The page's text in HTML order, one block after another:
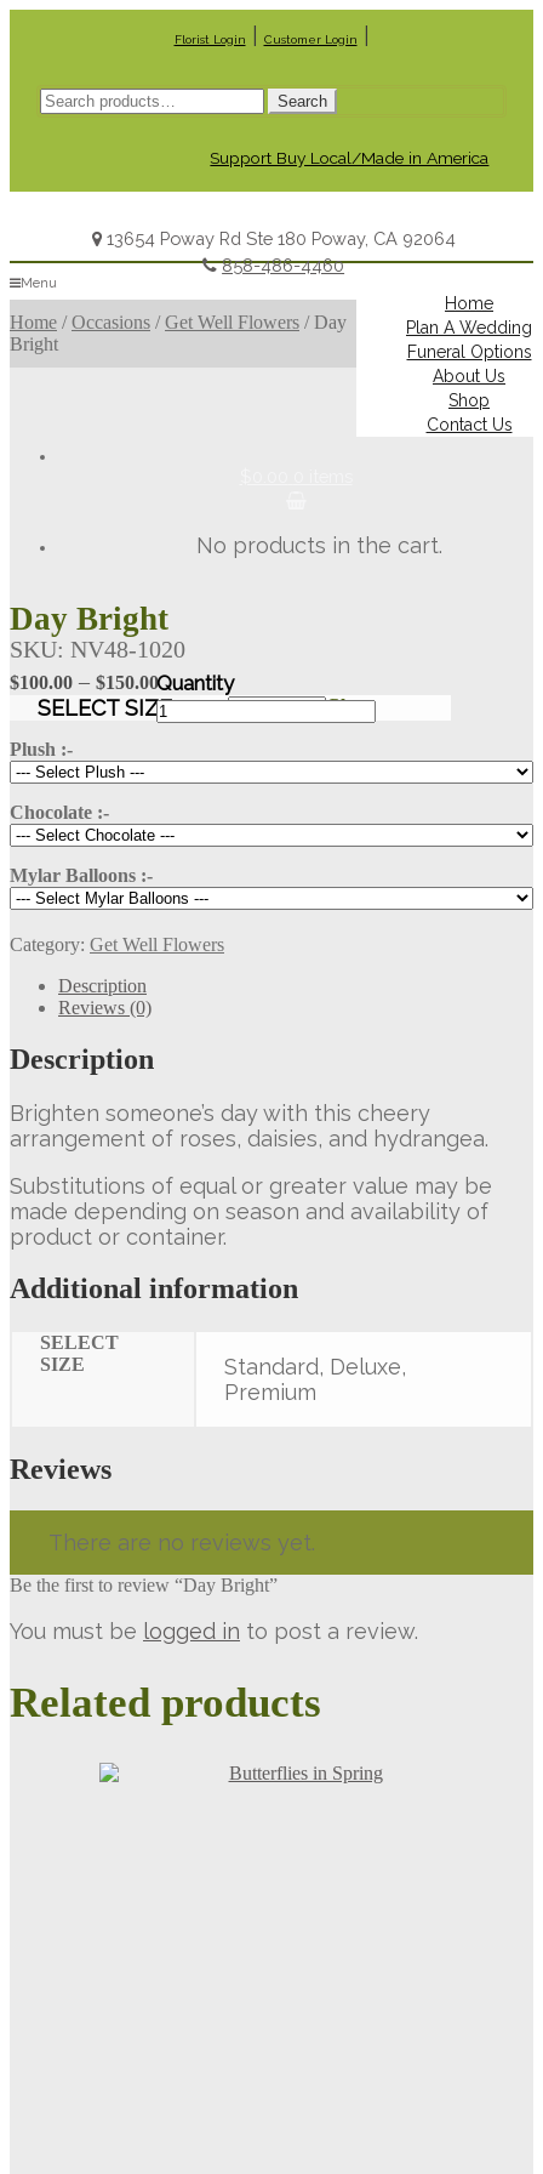
Florist Login Customer Login
Search
for:
Search
Support Buy Local/Made in America
13654 Poway Rd Ste 180 Poway, CA 92064
858-486-4460
Menu
Home
Plan A Wedding
Funeral Options
About Us
Shop
Contact Us
No products in the cart.
Home /Occasions /Get Well Flowers /Day
Bright
Day Bright
$100.00 – $150.00Price
range:
$100.00
through
$150.00
SELECT SIZE Clear
Plush :-
Chocolate :-
Mylar Balloons :-
Day
Bright
SKU: NV48-1020
Category: Get Well Flowers
Description
Reviews (0)
Description
Brighten someone’s day with this cheery
arrangement of roses, daisies, and hydrangea.
Substitutions of equal or greater value may be
made depending on season and availability of
product or container.
Additional information
SELECT
SIZE
Standard, Deluxe,
Premium
Reviews
There are no reviews yet.
Be the first to review “Day Bright”
You must be logged in to post a review.
Related products